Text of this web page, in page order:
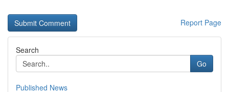
Report Page
Search
Go
Published News